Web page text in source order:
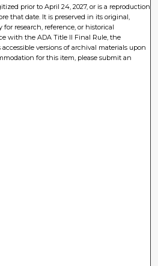
prior to April 24, 2027, or is a reproduction
that date. It is preserved in its original,
research, reference, or historical
with the ADA Title II Final Rule, the
versions of archival materials upon
for this item, please submit an